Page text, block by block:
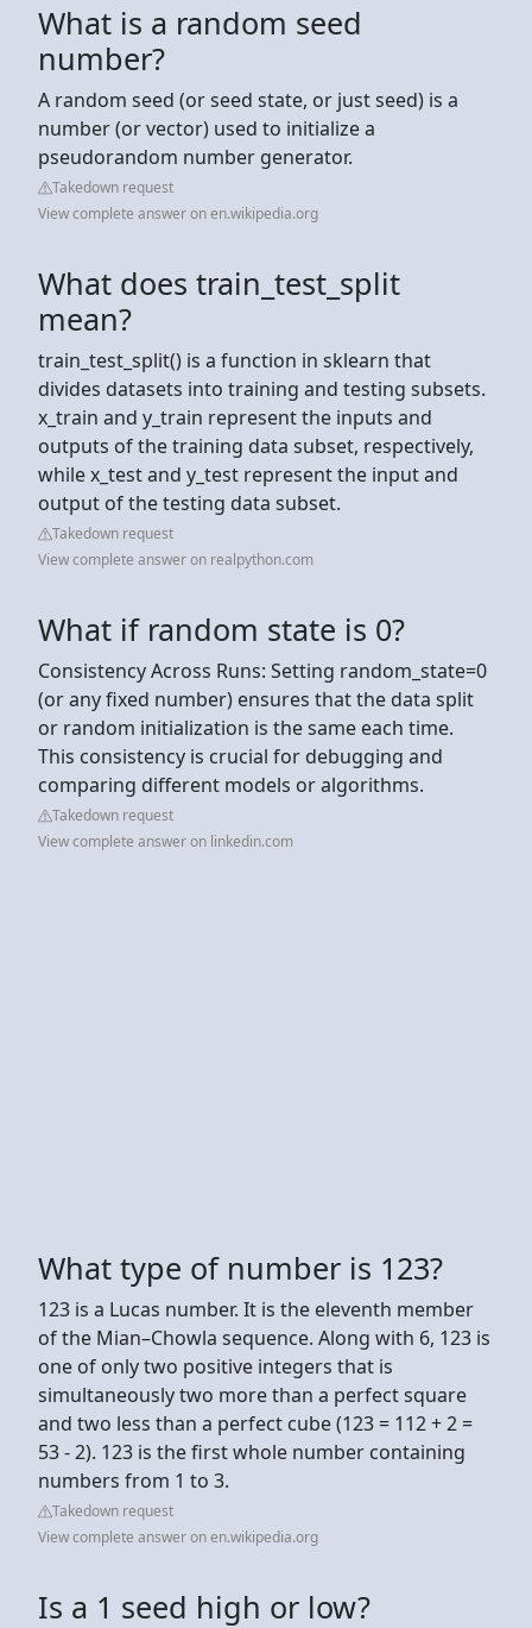
What is a random seed
number?
A random seed (or seed state, or just seed) is a
number (or vector) used to initialize a
pseudorandom number generator.
Takedown request
View complete answer on en.wikipedia.org
What does train_test_split
mean?
train_test_split() is a function in sklearn that
divides datasets into training and testing subsets.
x_train and y_train represent the inputs and
outputs of the training data subset, respectively,
while x_test and y_test represent the input and
output of the testing data subset.
Takedown request
View complete answer on realpython.com
What if random state is 0?
Consistency Across Runs: Setting random_state=0
(or any fixed number) ensures that the data split
or random initialization is the same each time.
This consistency is crucial for debugging and
comparing different models or algorithms.
Takedown request
View complete answer on linkedin.com
What type of number is 123?
123 is a Lucas number. It is the eleventh member
of the Mian–Chowla sequence. Along with 6, 123 is
one of only two positive integers that is
simultaneously two more than a perfect square
and two less than a perfect cube (123 = 112 + 2 =
53 - 2). 123 is the first whole number containing
numbers from 1 to 3.
Takedown request
View complete answer on en.wikipedia.org
Is a 1 seed high or low?